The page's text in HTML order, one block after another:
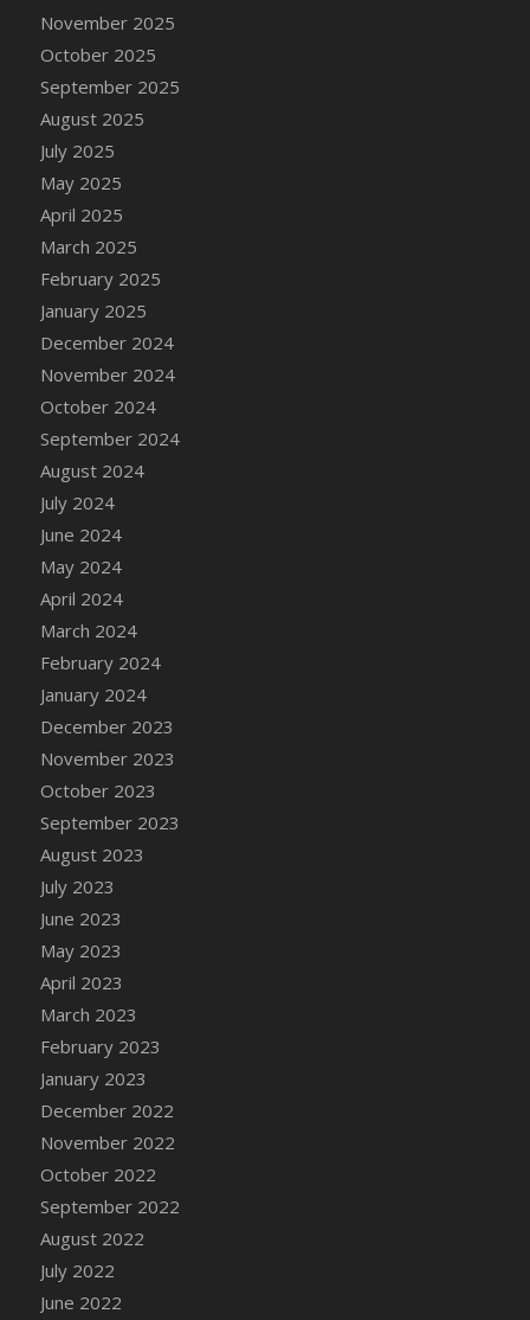
Slice
DFS Cake - White Chocolate and Berries
DFS Cake -Geo Heart
DFS Cake Amari
DFS Cake Down On The Farm
DFS Cake Mr Ice King Of The Farm
DFS Cake Slice Wedding
DFS Camp Side Chilli (eBento June 2022)
DFS Candied Orange Slices
DFS Candle - Cannabis Love
DFS Candle - Citrus Herb
DFS Candle - Country Flowers
DFS Candle - Dancing Roses
DFS Candle - Lavender Dreams
DFS Candle - Pumpkin Spice
DFS Candle - Smiling Daisies
DFS Candle - Spring Garden
DFS Candle - Warm Vanilla Spice
DFS Candle - Woodland
DFS Candle Taper (Black)
DFS Candle Taper (Brick Red)
DFS Candle Taper (Lilac)
DFS Candle Taper (Mint)
DFS Candle Taper (Peach)
DFS Candle Taper (Sky Blue)
DFS Candle Taper (White)
DFS Candle Taper (Yellow)
DFS Candles with Ostrich Feather
DFS Candy - Box of Chocolates
DFS Candy - Wiggly Worms (eBento June
2022)
DFS Candy Cane Jar Blueberry
DFS Candy Cane Jar Mint
DFS Candy Cane Jar Strawberry
DFS Candy Cane Strawberry
DFS Candy Pinwheel Pop (TLC April 2022)
November 2025
October 2025
September 2025
August 2025
July 2025
May 2025
April 2025
March 2025
February 2025
January 2025
December 2024
November 2024
October 2024
September 2024
August 2024
July 2024
June 2024
May 2024
April 2024
March 2024
February 2024
January 2024
December 2023
November 2023
October 2023
September 2023
August 2023
July 2023
June 2023
May 2023
April 2023
March 2023
February 2023
January 2023
December 2022
November 2022
October 2022
September 2022
August 2022
July 2022
June 2022